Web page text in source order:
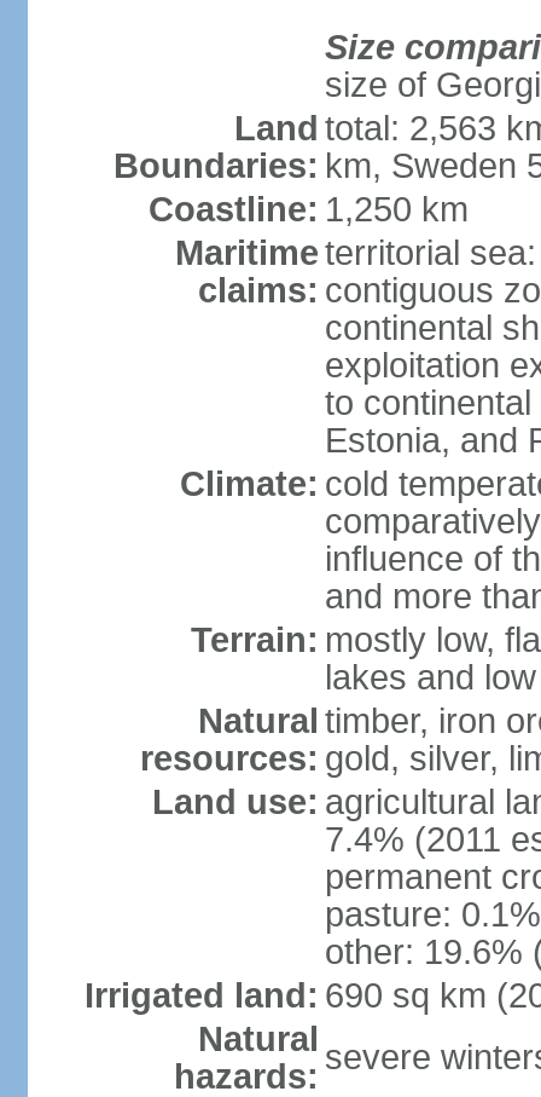
Size
size of
Land
Boundaries:
total: 2,563
km, Sweden
Coastline: 1,250 km
Maritime
claims:
territorial
contiguous
continental
exploitation
to
Estonia, and
Climate: cold
influence of
and more
Terrain: mostly low,
lakes and
Natural
resources:
timber, iron
gold, silver,
Land use: agricultural
7.4% (2011
permanent
pasture:
other: 19.6%
Irrigated land: 690 sq km
Natural
hazards: severe